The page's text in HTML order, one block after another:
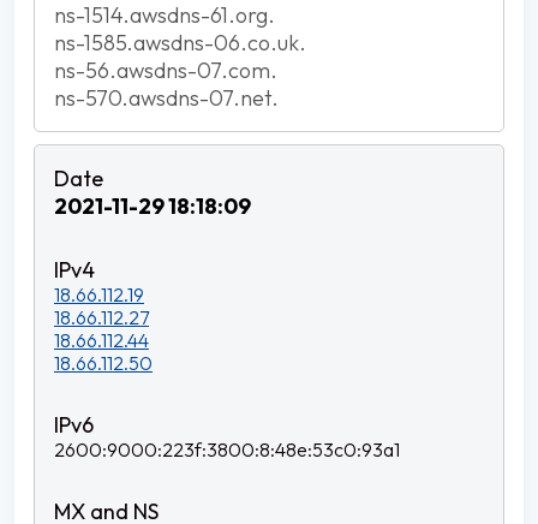
ns-1514.awsdns-61.org.
ns-1585.awsdns-06.co.uk.
ns-56.awsdns-07.com.
ns-570.awsdns-07.net.
2021-11-29 18:18:09
18.66.112.19
18.66.112.27
18.66.112.44
18.66.112.50
2600:9000:223f:3800:8:48e:53c0:93a1